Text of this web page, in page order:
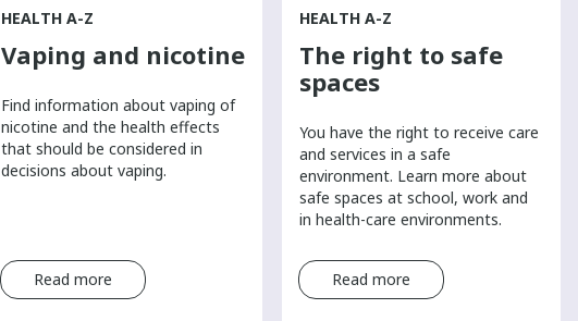
HEALTH A-Z
Vaping and nicotine
Find information about vaping of
nicotine and the health effects
that should be considered in
decisions about vaping.
Read more
HEALTH A-Z
The right to safe
spaces
You have the right to receive care
and services in a safe
environment. Learn more about
safe spaces at school, work and
in health-care environments.
Read more